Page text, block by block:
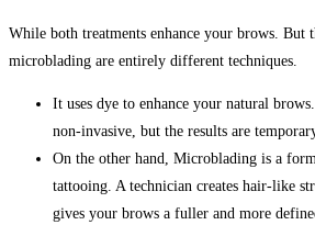
While both treatments enhance your brows. But
microblading are entirely different techniques.
It uses dye to enhance your natural
non-invasive, but the results are
On the other hand, Microblading is a
tattooing. A technician creates hair-like
gives your brows a fuller and more